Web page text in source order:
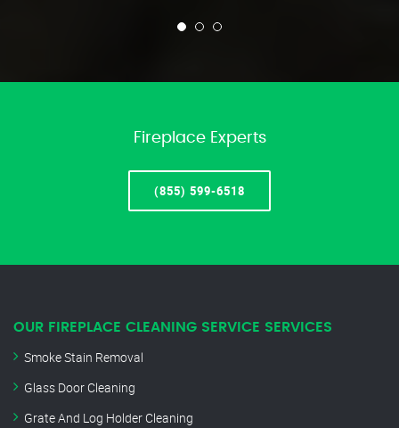
Fireplace Experts
(855) 599-6518
OUR FIREPLACE CLEANING SERVICE SERVICES
Smoke Stain Removal
Glass Door Cleaning
Grate And Log Holder Cleaning